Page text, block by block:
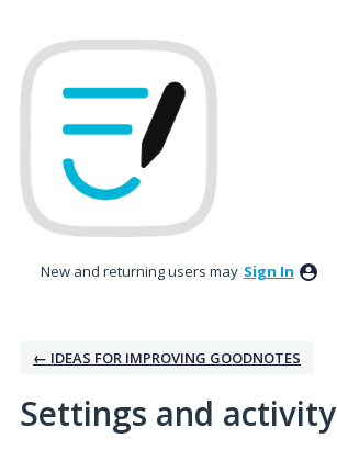
New and returning users may Sign In
← IDEAS FOR IMPROVING GOODNOTES
Settings and activity